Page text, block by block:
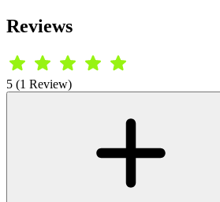
Reviews
5 (1 Review)